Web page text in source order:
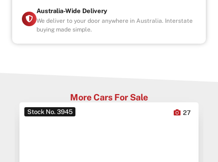
Australia-Wide Delivery
We deliver to your door anywhere in Australia. Interstate
buying made simple.
More Cars For Sale
Stock No. 3945 27